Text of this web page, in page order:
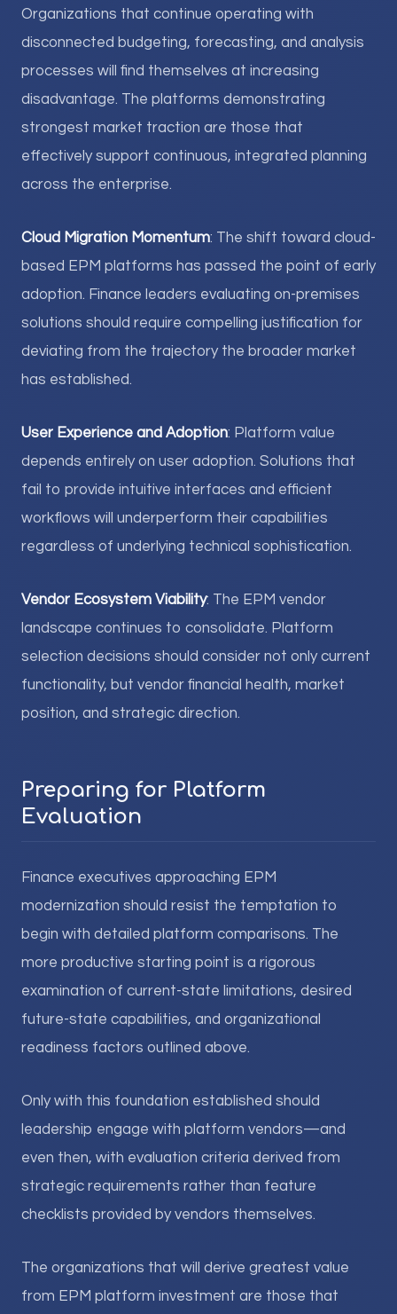
Organizations that continue operating with
disconnected budgeting, forecasting, and analysis
processes will find themselves at increasing
disadvantage. The platforms demonstrating
strongest market traction are those that
effectively support continuous, integrated planning
across the enterprise.
Cloud Migration Momentum: The shift toward cloud-
based EPM platforms has passed the point of early
adoption. Finance leaders evaluating on-premises
solutions should require compelling justification for
deviating from the trajectory the broader market
has established.
User Experience and Adoption: Platform value
depends entirely on user adoption. Solutions that
fail to provide intuitive interfaces and efficient
workflows will underperform their capabilities
regardless of underlying technical sophistication.
Vendor Ecosystem Viability: The EPM vendor
landscape continues to consolidate. Platform
selection decisions should consider not only current
functionality, but vendor financial health, market
position, and strategic direction.
Preparing for Platform
Evaluation
Finance executives approaching EPM
modernization should resist the temptation to
begin with detailed platform comparisons. The
more productive starting point is a rigorous
examination of current-state limitations, desired
future-state capabilities, and organizational
readiness factors outlined above.
Only with this foundation established should
leadership engage with platform vendors—and
even then, with evaluation criteria derived from
strategic requirements rather than feature
checklists provided by vendors themselves.
The organizations that will derive greatest value
from EPM platform investment are those that